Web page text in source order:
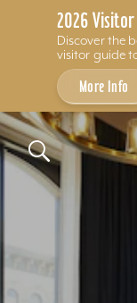
2026 Visitor
Discover the
visitor guide
More Info
Skip to content